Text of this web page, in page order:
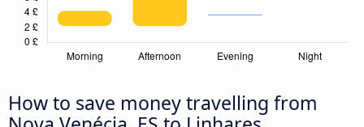
How to save money travelling from